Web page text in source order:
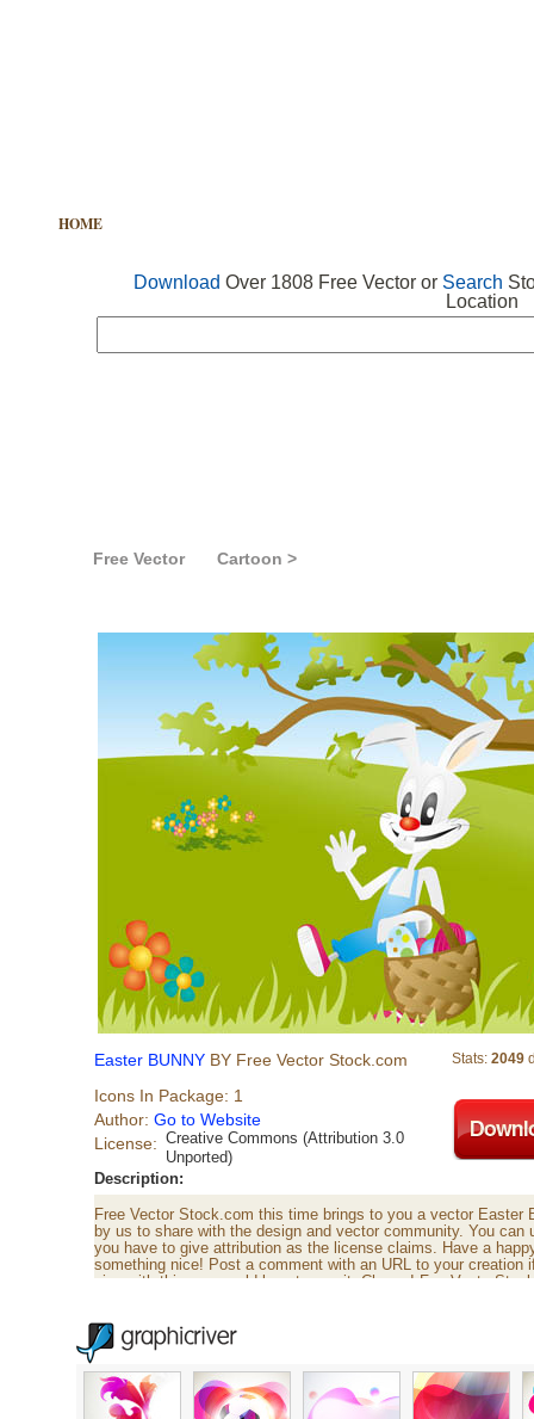
HOME
Download Over 1808 Free Vector or Search
Location
Free Vector Cartoon >
Easter BUNNY BY Free Vector Stock.com
Icons In Package: 1
Author: Go to Website
License: Creative Commons (Attribution 3.0
Unported)
Stats: 2049
Description:
Free Vector Stock.com this time brings to you a vector Easter
by us to share with the design and vector community. You can
you have to give attribution as the license claims. Have a
something nice! Post a comment with an URL to your creation
nice with this, we would love to see it. Cheers!